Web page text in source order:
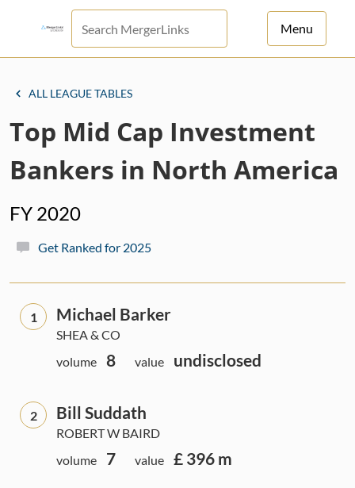
Menu
ALL LEAGUE TABLES
Top Mid Cap Investment
Bankers in North America
FY 2020
Get Ranked for 2025
1 Michael Barker
SHEA & CO
volume
8 value undisclosed
2 Bill Suddath
ROBERT W BAIRD
volume
7 value £ 396 m